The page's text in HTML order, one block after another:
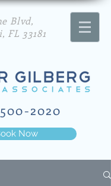
Now
Blvd,
33181
2020